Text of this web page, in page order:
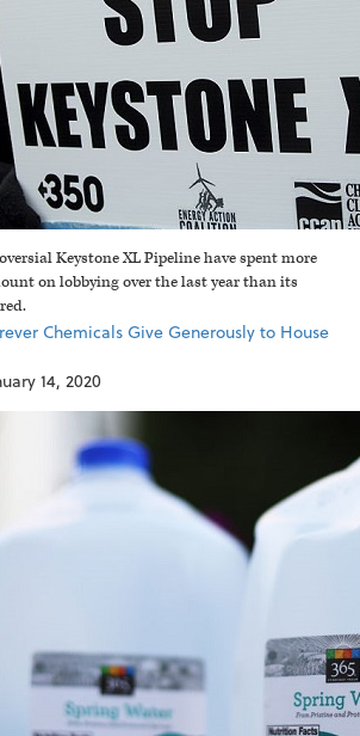
Keystone XL Pipeline have spent more
on lobbying over the last year than its
Chemicals Give Generously to House
14, 2020